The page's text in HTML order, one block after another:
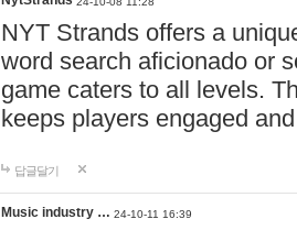
NYT Strands offers a
word search aficionado or
game caters to all levels.
keeps players engaged
답글달기
Music industry … 24-10-11 16:39